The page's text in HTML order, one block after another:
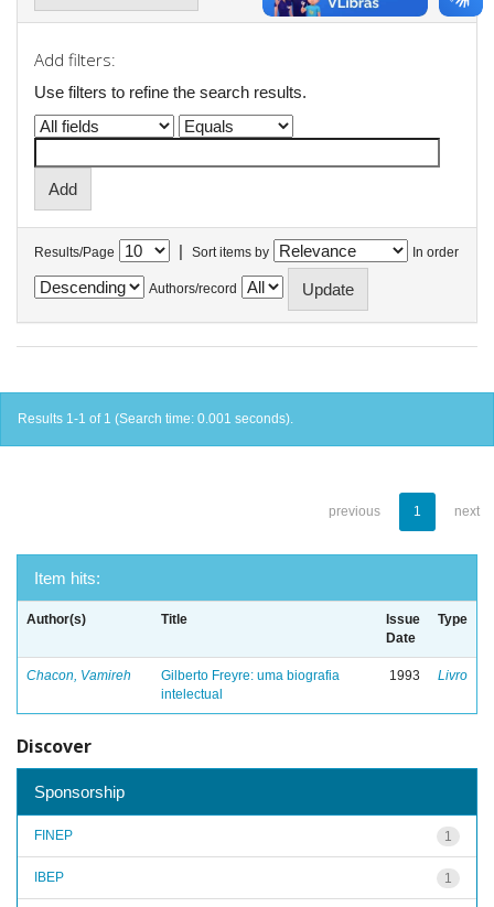
Add filters:
Use filters to refine the search results.
Results/Page | Sort items by In order
Authors/record
Results 1-1 of 1 (Search time: 0.001 seconds).
previous 1 next
Item hits:
Author(s) Title
Issue
Date
Type
Chacon, Vamireh
Gilberto Freyre: uma biografia
intelectual
1993 Livro
Discover
Sponsorship
1
FINEP
1
IBEP